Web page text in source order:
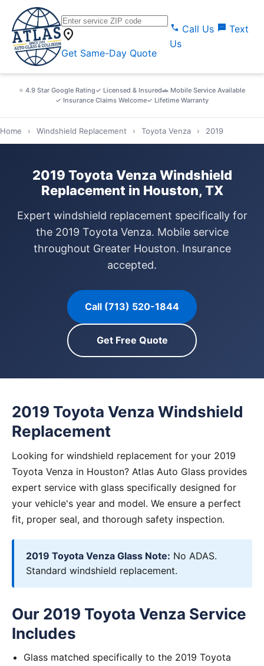
location_on
Get Same-Day Quote
call Call Us sms Text
Us
⭐ 4.9 Star Google Rating✓ Licensed & Insured🚗 Mobile Service Available
✓ Insurance Claims Welcome✓ Lifetime Warranty
Home › Windshield Replacement › Toyota Venza › 2019
2019 Toyota Venza Windshield
Replacement in Houston, TX
Expert windshield replacement specifically for
the 2019 Toyota Venza. Mobile service
throughout Greater Houston. Insurance
accepted.
Call (713) 520-1844
Get Free Quote
2019 Toyota Venza Windshield
Replacement
Looking for windshield replacement for your 2019
Toyota Venza in Houston? Atlas Auto Glass provides
expert service with glass specifically designed for
your vehicle's year and model. We ensure a perfect
fit, proper seal, and thorough safety inspection.
2019 Toyota Venza Glass Note: No ADAS.
Standard windshield replacement.
Our 2019 Toyota Venza Service
Includes
Glass matched specifically to the 2019 Toyota